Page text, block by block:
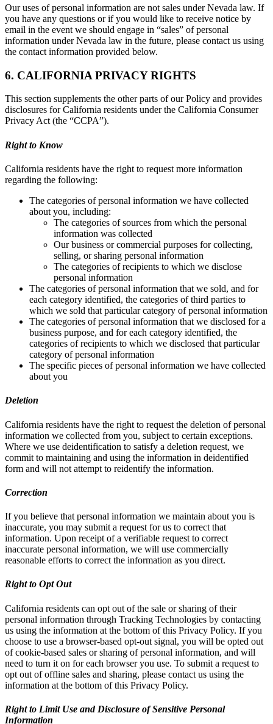
Our uses of personal information are not sales under Nevada law. If
you have any questions or if you would like to receive notice by
email in the event we should engage in “sales” of personal
information under Nevada law in the future, please contact us using
the contact information provided below.
6. CALIFORNIA PRIVACY RIGHTS
This section supplements the other parts of our Policy and provides
disclosures for California residents under the California Consumer
Privacy Act (the “CCPA”).
Right to Know
California residents have the right to request more information
regarding the following:
The categories of personal information we have collected
about you, including:
The categories of sources from which the personal
information was collected
Our business or commercial purposes for collecting,
selling, or sharing personal information
The categories of recipients to which we disclose
personal information
The categories of personal information that we sold, and for
each category identified, the categories of third parties to
which we sold that particular category of personal information
The categories of personal information that we disclosed for a
business purpose, and for each category identified, the
categories of recipients to which we disclosed that particular
category of personal information
The specific pieces of personal information we have collected
about you
Deletion
California residents have the right to request the deletion of personal
information we collected from you, subject to certain exceptions.
Where we use deidentification to satisfy a deletion request, we
commit to maintaining and using the information in deidentified
form and will not attempt to reidentify the information.
Correction
If you believe that personal information we maintain about you is
inaccurate, you may submit a request for us to correct that
information. Upon receipt of a verifiable request to correct
inaccurate personal information, we will use commercially
reasonable efforts to correct the information as you direct.
Right to Opt Out
California residents can opt out of the sale or sharing of their
personal information through Tracking Technologies by contacting
us using the information at the bottom of this Privacy Policy. If you
choose to use a browser-based opt-out signal, you will be opted out
of cookie-based sales or sharing of personal information, and will
need to turn it on for each browser you use. To submit a request to
opt out of offline sales and sharing, please contact us using the
information at the bottom of this Privacy Policy.
Right to Limit Use and Disclosure of Sensitive Personal
Information